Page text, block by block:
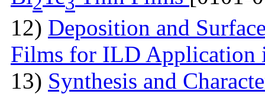
12) Deposition and
Films for ILD Application
13) Synthesis and